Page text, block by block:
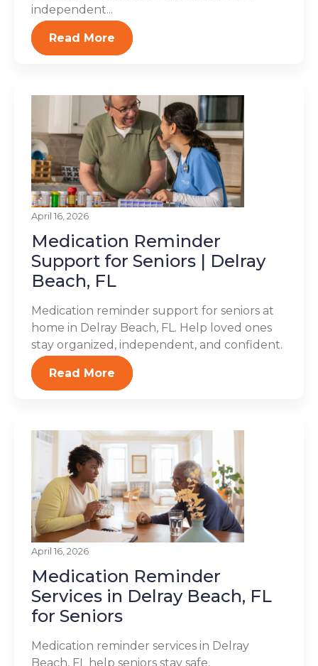
independent...
Read More
April 16, 2026
Medication Reminder
Support for Seniors | Delray
Beach, FL
Medication reminder support for seniors at
home in Delray Beach, FL. Help loved ones
stay organized, independent, and confident.
Read More
April 16, 2026
Medication Reminder
Services in Delray Beach, FL
for Seniors
Medication reminder services in Delray
Beach, FL help seniors stay safe,